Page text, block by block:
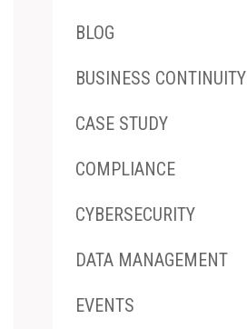
BLOG
BUSINESS CONTINUITY
CASE STUDY
COMPLIANCE
CYBERSECURITY
DATA MANAGEMENT
EVENTS